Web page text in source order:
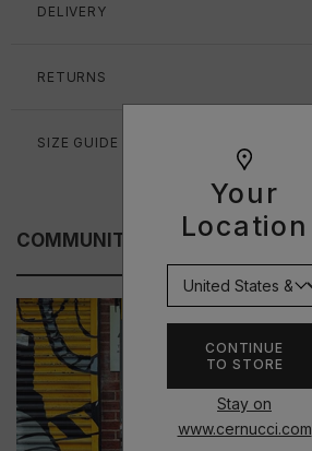
Your
Location
CONTINUE
TO STORE
Stay on
www.cernucci.com
DELIVERY
RETURNS
SIZE GUIDE
COMMUNITY FITS